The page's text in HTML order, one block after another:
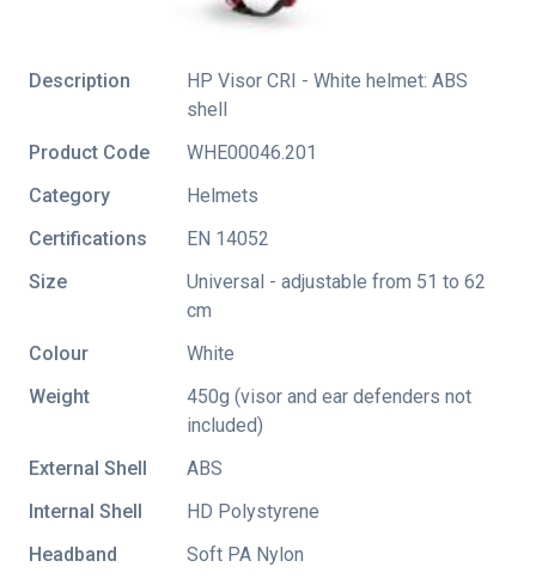
Description
HP Visor CRI - White helmet: ABS
shell
Product Code
WHE00046.201
Category
Helmets
Certifications
EN 14052
Size
Universal - adjustable from 51 to 62
cm
Colour
White
Weight
450g (visor and ear defenders not
included)
External Shell
ABS
Internal Shell
HD Polystyrene
Headband
Soft PA Nylon